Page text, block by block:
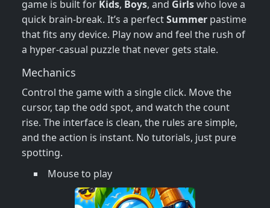
game is built for Kids, Boys, and Girlswho love a
quick brain‑break. It’s a perfectSummer pastime
that fits any device. Play now and feel the rush of
a hyper‑casual puzzle that never gets stale.
Mechanics
Control the game with a single click. Move the
cursor, tap the odd spot, and watch the count
rise. The interface is clean, the rules are simple,
and the action is instant. No tutorials, just pure
spotting.
Mouse to play